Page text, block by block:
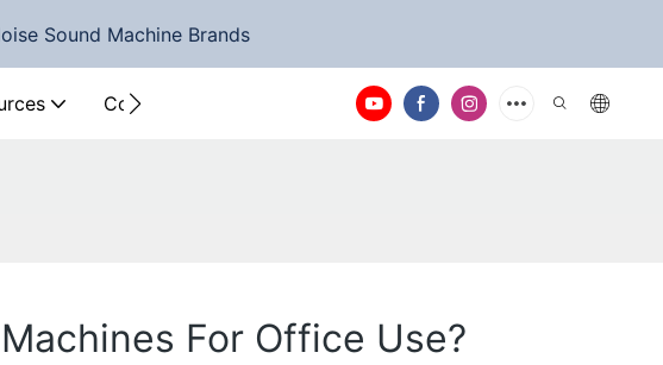
Sound Machine Brands
Contact Us
For Office Use?